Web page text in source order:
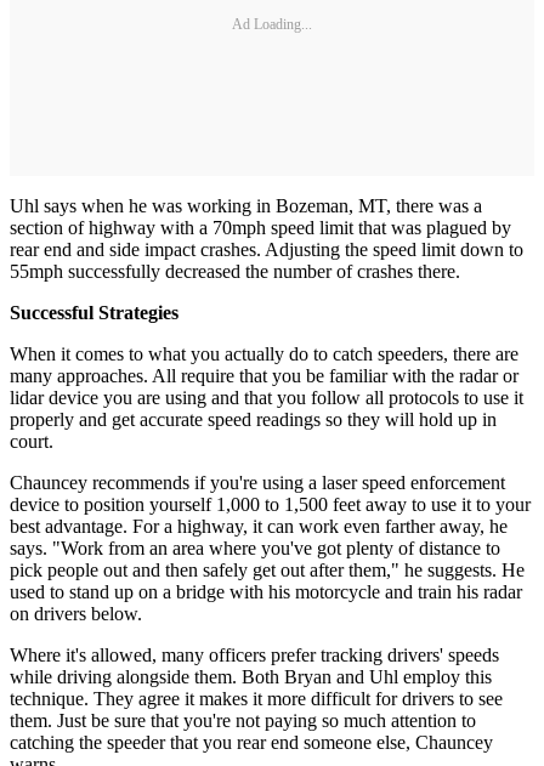
Ad Loading...
Uhl says when he was working in Bozeman, MT, there was a
section of highway with a 70mph speed limit that was plagued by
rear end and side impact crashes. Adjusting the speed limit down to
55mph successfully decreased the number of crashes there.
Successful Strategies
When it comes to what you actually do to catch speeders, there are
many approaches. All require that you be familiar with the radar or
lidar device you are using and that you follow all protocols to use it
properly and get accurate speed readings so they will hold up in
court.
Chauncey recommends if you're using a laser speed enforcement
device to position yourself 1,000 to 1,500 feet away to use it to your
best advantage. For a highway, it can work even farther away, he
says. "Work from an area where you've got plenty of distance to
pick people out and then safely get out after them," he suggests. He
used to stand up on a bridge with his motorcycle and train his radar
on drivers below.
Where it's allowed, many officers prefer tracking drivers' speeds
while driving alongside them. Both Bryan and Uhl employ this
technique. They agree it makes it more difficult for drivers to see
them. Just be sure that you're not paying so much attention to
catching the speeder that you rear end someone else, Chauncey